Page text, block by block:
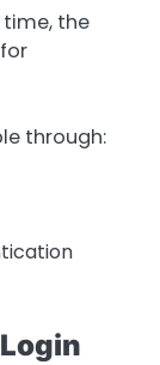
the
through: